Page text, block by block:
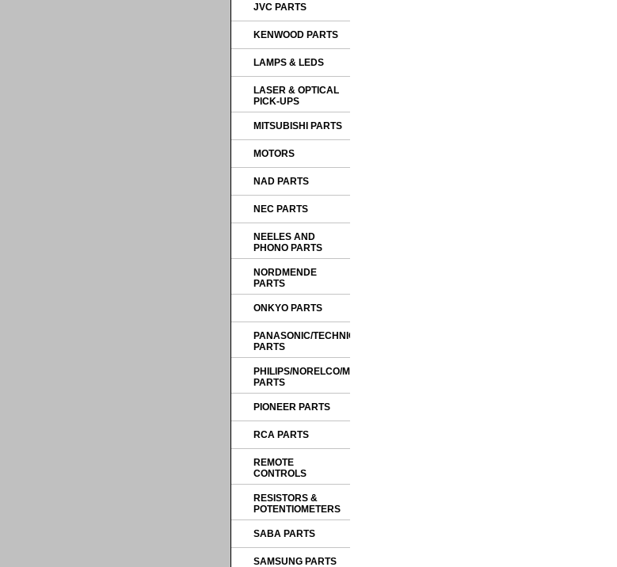
JVC PARTS
KENWOOD PARTS
LAMPS & LEDS
LASER & OPTICAL
PICK-UPS
MITSUBISHI PARTS
MOTORS
NAD PARTS
NEC PARTS
NEELES AND
PHONO PARTS
NORDMENDE
PARTS
ONKYO PARTS
PANASONIC/TECHNICS
PARTS
PHILIPS/NORELCO/MAGNAVOX
PARTS
PIONEER PARTS
RCA PARTS
REMOTE
CONTROLS
RESISTORS &
POTENTIOMETERS
SABA PARTS
SAMSUNG PARTS